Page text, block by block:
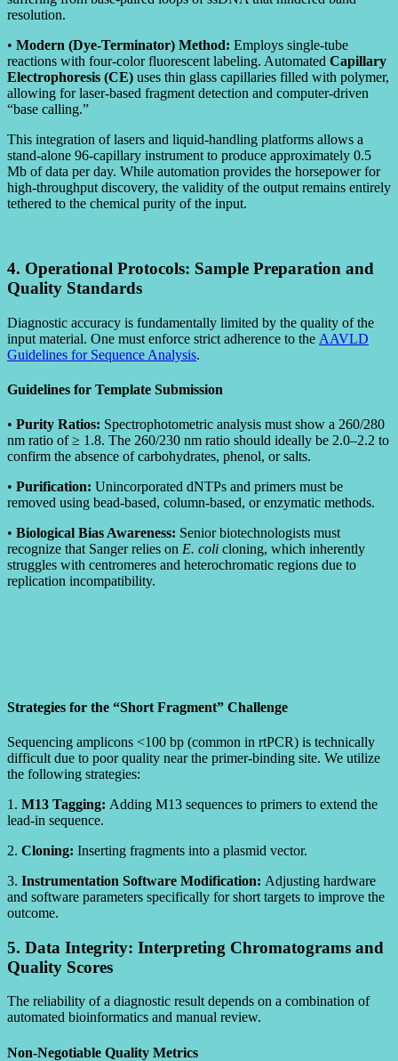
resolution.
• Modern (Dye-Terminator) Method: Employs single-tube
reactions with four-color fluorescent labeling. Automated Capillary
Electrophoresis (CE) uses thin glass capillaries filled with polymer,
allowing for laser-based fragment detection and computer-driven
“base calling.”
This integration of lasers and liquid-handling platforms allows a
stand-alone 96-capillary instrument to produce approximately 0.5
Mb of data per day. While automation provides the horsepower for
high-throughput discovery, the validity of the output remains entirely
tethered to the chemical purity of the input.
4. Operational Protocols: Sample Preparation and
Quality Standards
Diagnostic accuracy is fundamentally limited by the quality of the
input material. One must enforce strict adherence to the AAVLD
Guidelines for Sequence Analysis.
Guidelines for Template Submission
• Purity Ratios: Spectrophotometric analysis must show a 260/280
nm ratio of ≥ 1.8. The 260/230 nm ratio should ideally be 2.0–2.2 to
confirm the absence of carbohydrates, phenol, or salts.
• Purification: Unincorporated dNTPs and primers must be
removed using bead-based, column-based, or enzymatic methods.
• Biological Bias Awareness: Senior biotechnologists must
recognize that Sanger relies on E. coli cloning, which inherently
struggles with centromeres and heterochromatic regions due to
replication incompatibility.
Strategies for the “Short Fragment” Challenge
Sequencing amplicons <100 bp (common in rtPCR) is technically
difficult due to poor quality near the primer-binding site. We utilize
the following strategies:
1. M13 Tagging: Adding M13 sequences to primers to extend the
lead-in sequence.
2. Cloning: Inserting fragments into a plasmid vector.
3. Instrumentation Software Modification: Adjusting hardware
and software parameters specifically for short targets to improve the
outcome.
5. Data Integrity: Interpreting Chromatograms and
Quality Scores
The reliability of a diagnostic result depends on a combination of
automated bioinformatics and manual review.
Non-Negotiable Quality Metrics